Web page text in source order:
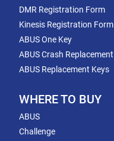
DMR Registration Form
Kinesis Registration Form
ABUS One Key
ABUS Crash Replacement
ABUS Replacement Keys
WHERE TO BUY
ABUS
Challenge